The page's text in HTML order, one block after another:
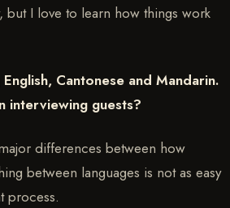
but I love to learn how things work
Cantonese and Mandarin.
interviewing guests?
differences between how
between languages is not as easy
process.